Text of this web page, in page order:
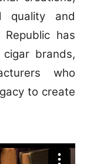
quality and
Republic has
brands,
who
to create